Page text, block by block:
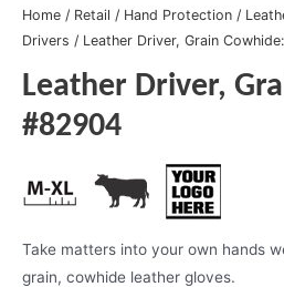
Home / Retail / Hand Protection /
Drivers / Leather Driver, Grain
Leather Driver,
#82904
Take matters into your own hands
grain, cowhide leather gloves.